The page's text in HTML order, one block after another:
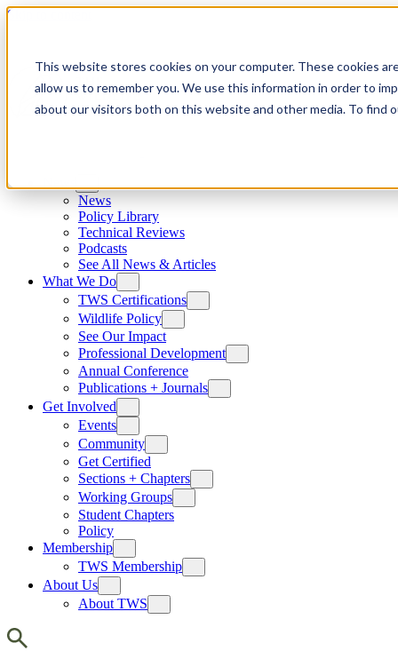
This website stores cookies on your computer. These cookies
allow us to remember you. We use this information in order to
about our visitors both on this website and other media. To find
Skip to content
News
Policy Library
Technical Reviews
Podcasts
See All News & Articles
What We Do
TWS Certifications
Wildlife Policy
See Our Impact
Professional Development
Annual Conference
Publications + Journals
Get Involved
Events
Community
Get Certified
Sections + Chapters
Working Groups
Student Chapters
Policy
Membership
TWS Membership
About Us
About TWS